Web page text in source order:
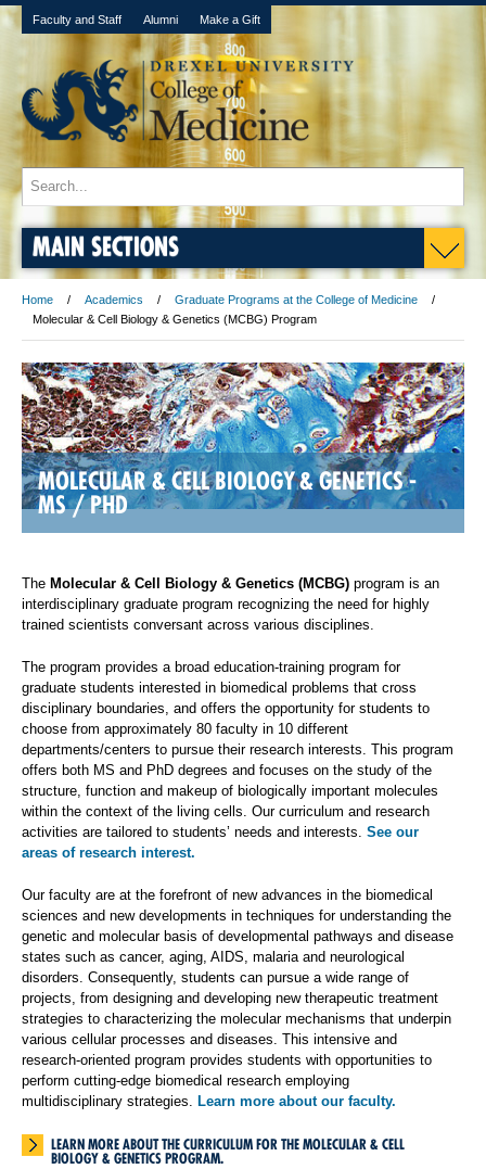
Faculty and Staff Alumni Make a Gift
MAIN SECTIONS
Home Academics
Graduate Programs at the College of Medicine
Molecular & Cell Biology & Genetics (MCBG) Program
MOLECULAR & CELL BIOLOGY & GENETICS -
MS / PHD
The Molecular & Cell Biology & Genetics (MCBG) program is an
interdisciplinary graduate program recognizing the need for highly
trained scientists conversant across various disciplines.
The program provides a broad education-training program for
graduate students interested in biomedical problems that cross
disciplinary boundaries, and offers the opportunity for students to
choose from approximately 80 faculty in 10 different
departments/centers to pursue their research interests. This program
offers both MS and PhD degrees and focuses on the study of the
structure, function and makeup of biologically important molecules
within the context of the living cells. Our curriculum and research
activities are tailored to students’ needs and interests. See our
areas of research interest.
Our faculty are at the forefront of new advances in the biomedical
sciences and new developments in techniques for understanding the
genetic and molecular basis of developmental pathways and disease
states such as cancer, aging, AIDS, malaria and neurological
disorders. Consequently, students can pursue a wide range of
projects, from designing and developing new therapeutic treatment
strategies to characterizing the molecular mechanisms that underpin
various cellular processes and diseases. This intensive and
research-oriented program provides students with opportunities to
perform cutting-edge biomedical research employing
multidisciplinary strategies. Learn more about our faculty.
LEARN MORE ABOUT THE CURRICULUM FOR THE MOLECULAR & CELL
BIOLOGY & GENETICS PROGRAM.